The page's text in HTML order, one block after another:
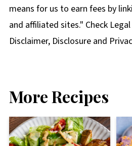
means for us to earn fees by
and affiliated sites." Check
Disclaimer, Disclosure and
More Recipes